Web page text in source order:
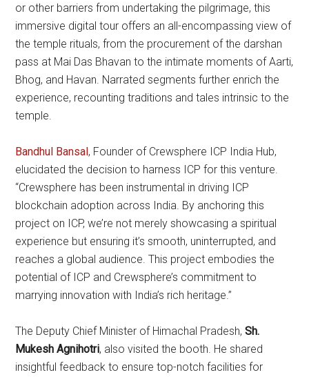
or other barriers from undertaking the pilgrimage, this
immersive digital tour offers an all-encompassing view of
the temple rituals, from the procurement of the darshan
pass at Mai Das Bhavan to the intimate moments of Aarti,
Bhog, and Havan. Narrated segments further enrich the
experience, recounting traditions and tales intrinsic to the
temple.
Bandhul Bansal, Founder of Crewsphere ICP India Hub,
elucidated the decision to harness ICP for this venture.
“Crewsphere has been instrumental in driving ICP
blockchain adoption across India. By anchoring this
project on ICP, we’re not merely showcasing a spiritual
experience but ensuring it’s smooth, uninterrupted, and
reaches a global audience. This project embodies the
potential of ICP and Crewsphere’s commitment to
marrying innovation with India’s rich heritage.”
The Deputy Chief Minister of Himachal Pradesh,Sh.
Mukesh Agnihotri, also visited the booth. He shared
insightful feedback to ensure top-notch facilities for